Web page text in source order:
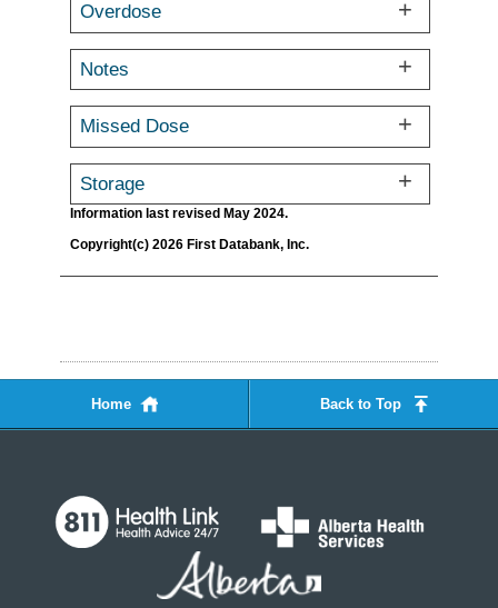
Overdose
Notes
Missed Dose
Storage
Information last revised May 2024.
Copyright(c) 2026 First Databank, Inc.
Home Back to Top